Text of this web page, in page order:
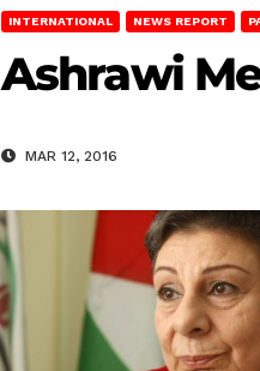
INTERNATIONAL NEWS REPORT
Ashrawi
MAR 12, 2016